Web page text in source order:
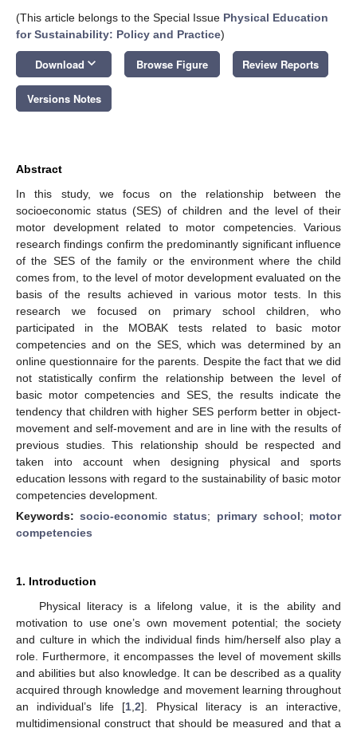
(This article belongs to the Special Issue Physical Education
for Sustainability: Policy and Practice)
Download keyboard_arrow_down Browse Figure Review Reports
Versions Notes
Abstract
In this study, we focus on the relationship between the
socioeconomic status (SES) of children and the level of their
motor development related to motor competencies. Various
research findings confirm the predominantly significant influence
of the SES of the family or the environment where the child
comes from, to the level of motor development evaluated on the
basis of the results achieved in various motor tests. In this
research we focused on primary school children, who
participated in the MOBAK tests related to basic motor
competencies and on the SES, which was determined by an
online questionnaire for the parents. Despite the fact that we did
not statistically confirm the relationship between the level of
basic motor competencies and SES, the results indicate the
tendency that children with higher SES perform better in object-
movement and self-movement and are in line with the results of
previous studies. This relationship should be respected and
taken into account when designing physical and sports
education lessons with regard to the sustainability of basic motor
competencies development.
Keywords:socio-economic status; primary school; motor
competencies
1. Introduction
Physical literacy is a lifelong value, it is the ability and
motivation to use one’s own movement potential; the society
and culture in which the individual finds him/herself also play a
role. Furthermore, it encompasses the level of movement skills
and abilities but also knowledge. It can be described as a quality
acquired through knowledge and movement learning throughout
an individual’s life [1 ,2]. Physical literacy is an interactive,
multidimensional construct that should be measured and that a